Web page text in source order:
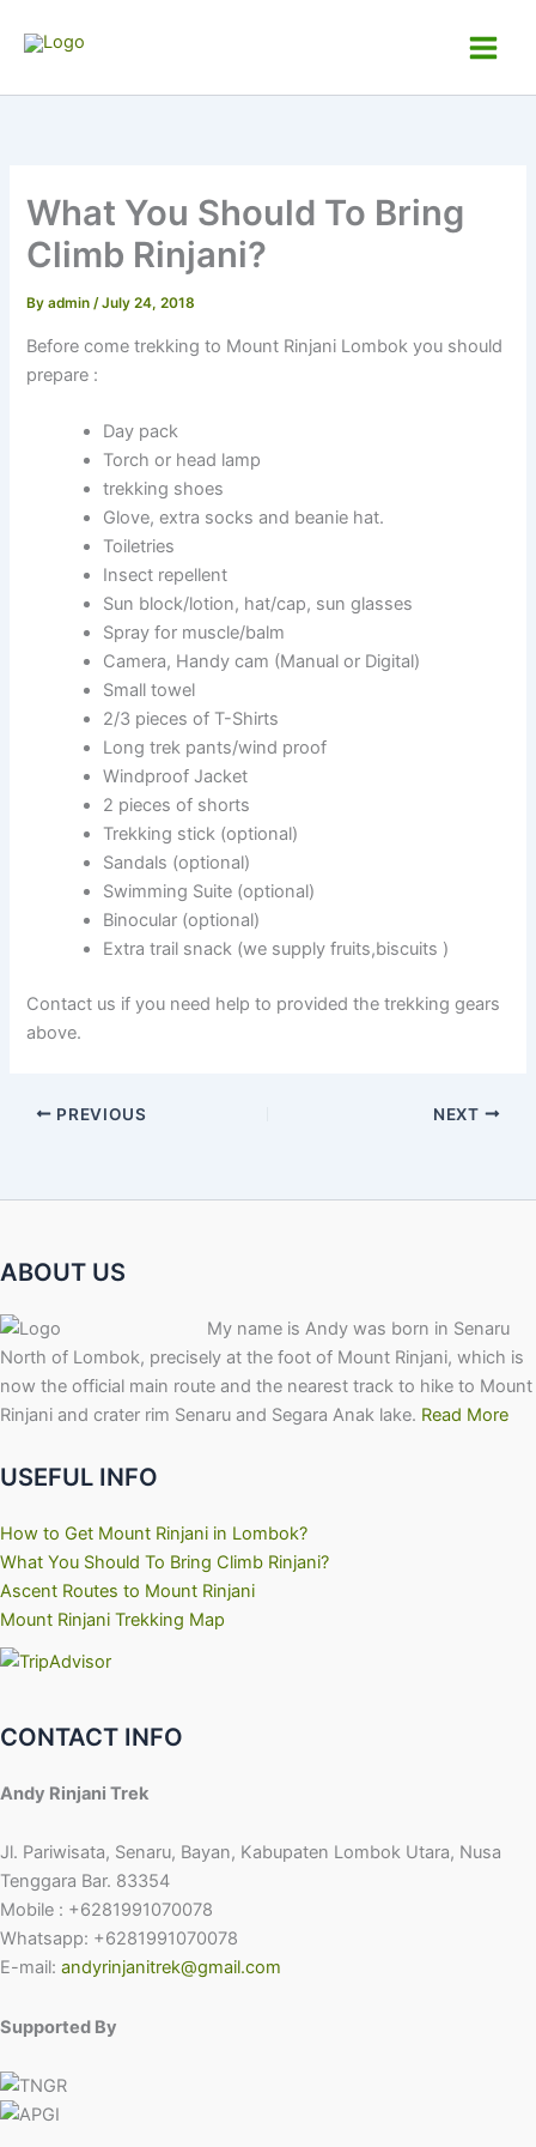
Main
What You Should To Bring
Climb Rinjani?
Byadmin/July 24, 2018
Before come trekking to Mount Rinjani Lombok you should
prepare :
Day pack
Torch or head lamp
trekking shoes
Glove, extra socks and beanie hat.
Toiletries
Insect repellent
Sun block/lotion, hat/cap, sun glasses
Spray for muscle/balm
Camera, Handy cam (Manual or Digital)
Small towel
2/3 pieces of T-Shirts
Long trek pants/wind proof
Windproof Jacket
2 pieces of shorts
Trekking stick (optional)
Sandals (optional)
Swimming Suite (optional)
Binocular (optional)
Extra trail snack (we supply fruits,biscuits )
Contact us if you need help to provided the trekking gears
above.
PREVIOUS NEXT
ABOUT US
My name is Andy was born in Senaru
North of Lombok, precisely at the foot of Mount Rinjani, which is
now the official main route and the nearest track to hike to Mount
Rinjani and crater rim Senaru and Segara Anak lake. Read More
USEFUL INFO
How to Get Mount Rinjani in Lombok?
What You Should To Bring Climb Rinjani?
Ascent Routes to Mount Rinjani
Mount Rinjani Trekking Map
CONTACT INFO
Andy Rinjani Trek
Jl. Pariwisata, Senaru, Bayan, Kabupaten Lombok Utara, Nusa
Tenggara Bar. 83354
Mobile : +6281991070078
Whatsapp: +6281991070078
E-mail: andyrinjanitrek@gmail.com
Supported By